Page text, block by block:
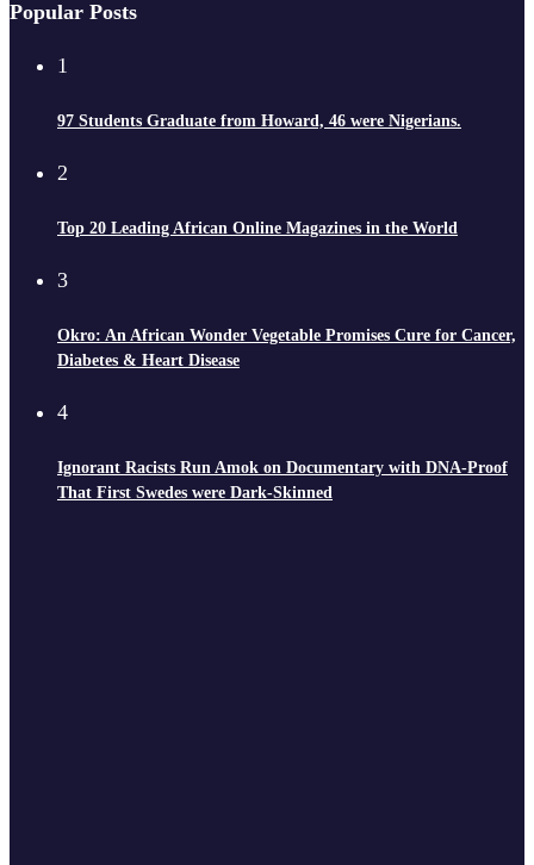
Popular Posts
1
97 Students Graduate from Howard, 46 were Nigerians.
2
Top 20 Leading African Online Magazines in the World
3
Okro: An African Wonder Vegetable Promises Cure for Cancer,
Diabetes & Heart Disease
4
Ignorant Racists Run Amok on Documentary with DNA-Proof
That First Swedes were Dark-Skinned